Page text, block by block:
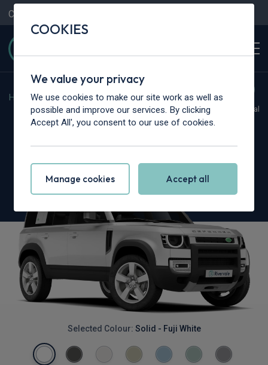
Contact Us
Home > Cars > Land Rover > Defender
Hot Deal
Land Rover Defender
Selected Colour: Solid - Fuji White
COOKIES
We value your privacy
We use cookies to make our site work as well as
possible and improve our services. By clicking
Accept All', you consent to our use of cookies.
Manage cookies Accept all